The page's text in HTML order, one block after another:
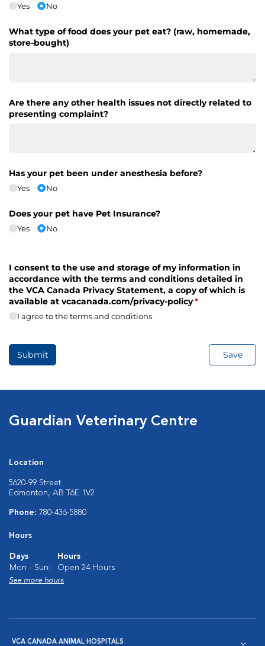
Guardian Veterinary Centre
Location
5620-99 Street
Edmonton, AB T6E 1V2
Phone: 780-436-5880
Hours
Days
Hours
Mon - Sun:
Open 24 Hours
See more hours
VCA CANADA ANIMAL HOSPITALS